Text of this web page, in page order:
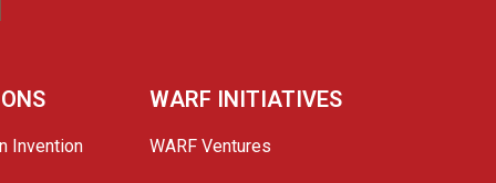
Invention
WARF INITIATIVES
WARF Ventures